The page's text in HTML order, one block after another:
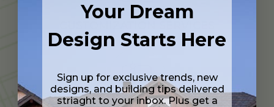
Your Dream
Design Starts Here
Sign up for exclusive trends, new
designs, and building tips delivered
striaght to your inbox. Plus get a